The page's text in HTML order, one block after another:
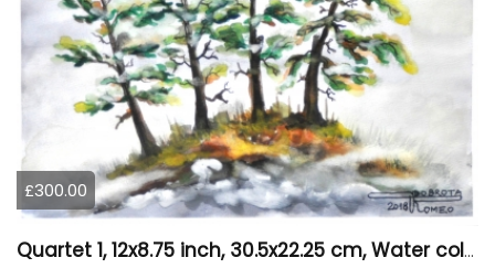
£300.00
Quartet 1, 12x8.75 inch, 30.5x22.25 cm, Water colors on cold press paper, SKU 4009